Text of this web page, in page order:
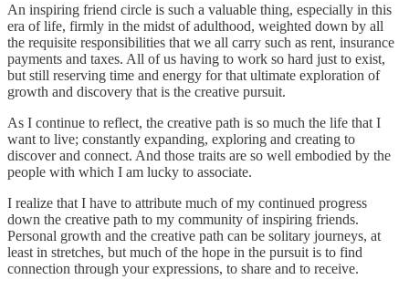
An inspiring friend circle is such a valuable thing, especially in this
era of life, firmly in the midst of adulthood, weighted down by all
the requisite responsibilities that we all carry such as rent, insurance
payments and taxes. All of us having to work so hard just to exist,
but still reserving time and energy for that ultimate exploration of
growth and discovery that is the creative pursuit.
As I continue to reflect, the creative path is so much the life that I
want to live; constantly expanding, exploring and creating to
discover and connect. And those traits are so well embodied by the
people with which I am lucky to associate.
I realize that I have to attribute much of my continued progress
down the creative path to my community of inspiring friends.
Personal growth and the creative path can be solitary journeys, at
least in stretches, but much of the hope in the pursuit is to find
connection through your expressions, to share and to receive.